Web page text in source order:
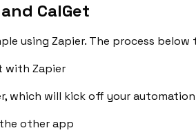
CalGet
using Zapier. The process
with Zapier
which will kick off your automation
other app